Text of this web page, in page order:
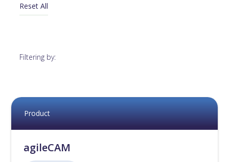
12nm [
16nm [0]
18nm
Reset All
Filtering by:
Product
agileCAM